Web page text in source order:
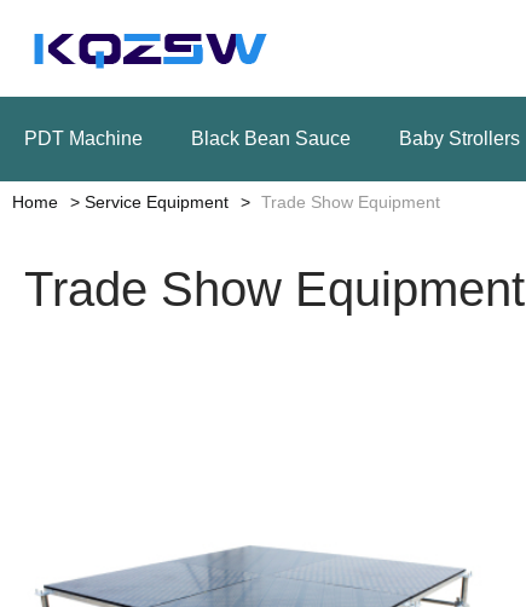
PDT Machine Black Bean Sauce Baby Strollers
Home Service Equipment Trade Show Equipment
Trade Show Equipment